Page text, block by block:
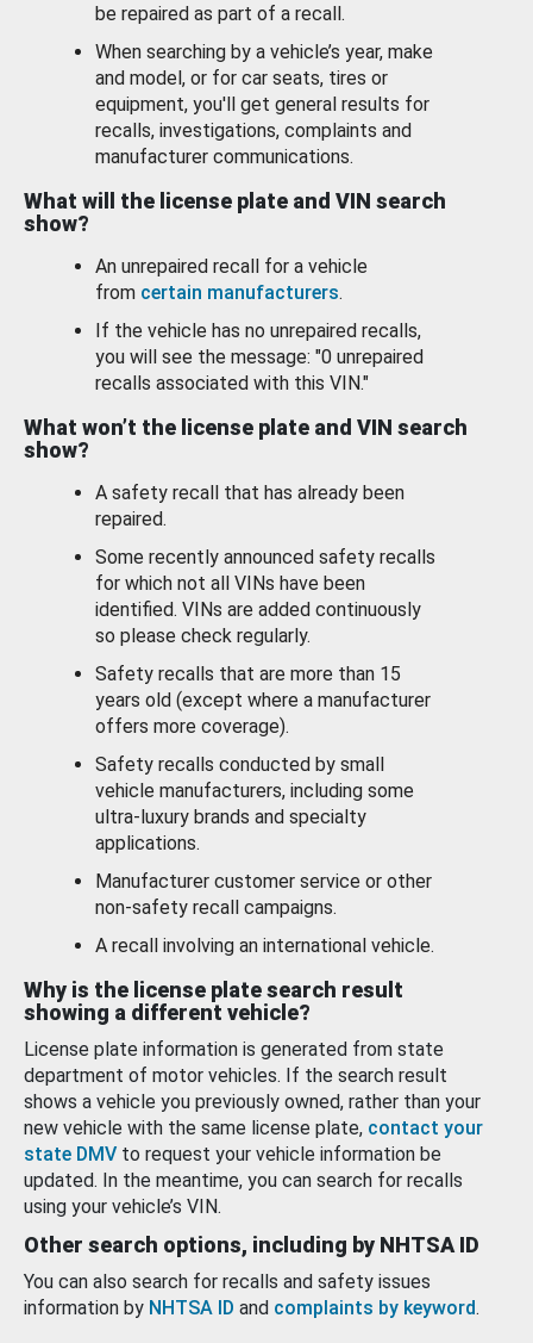
be repaired as part of a recall.
When searching by a vehicle’s year, make
and model, or for car seats, tires or
equipment, you'll get general results for
recalls, investigations, complaints and
manufacturer communications.
What will the license plate and VIN search
show?
An unrepaired recall for a vehicle
from certain manufacturers.
If the vehicle has no unrepaired recalls,
you will see the message: "0 unrepaired
recalls associated with this VIN."
What won’t the license plate and VIN search
show?
A safety recall that has already been
repaired.
Some recently announced safety recalls
for which not all VINs have been
identified. VINs are added continuously
so please check regularly.
Safety recalls that are more than 15
years old (except where a manufacturer
offers more coverage).
Safety recalls conducted by small
vehicle manufacturers, including some
ultra-luxury brands and specialty
applications.
Manufacturer customer service or other
non-safety recall campaigns.
A recall involving an international vehicle.
Why is the license plate search result
showing a different vehicle?
License plate information is generated from state
department of motor vehicles. If the search result
shows a vehicle you previously owned, rather than your
new vehicle with the same license plate, contact your
state DMV to request your vehicle information be
updated. In the meantime, you can search for recalls
using your vehicle’s VIN.
Other search options, including by NHTSA ID
You can also search for recalls and safety issues
information by NHTSA ID and complaints by keyword.